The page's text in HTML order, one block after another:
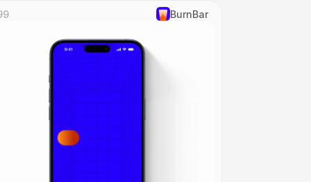
‎BurnBar